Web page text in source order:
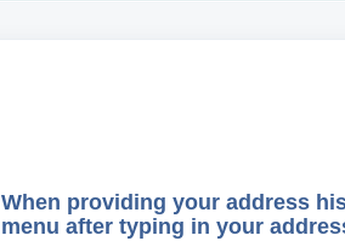
When providing your address
menu after typing in your